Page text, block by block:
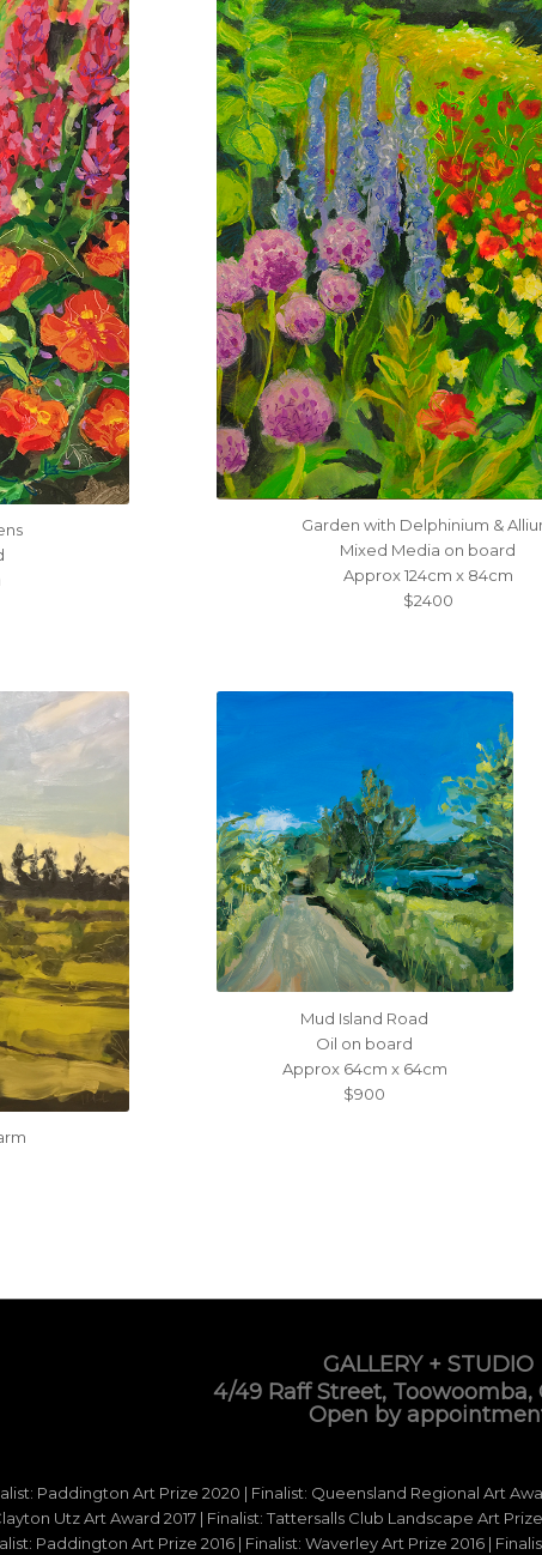
Garden with Delphinium &
Mixed Media on board
Approx 124cm x 84cm
$2400
Mud Island Road
Oil on board
Approx 64cm x 64cm
$900
GALLERY + STUDIO
4/49 Raff Street, Toowoomba,
Open by
Paddington Art Prize 2020 | Finalist: Queensland Regional Art
Utz Art Award 2017 | Finalist: Tattersalls Club Landscape Art
Paddington Art Prize 2016 | Finalist: Waverley Art Prize 2016 |